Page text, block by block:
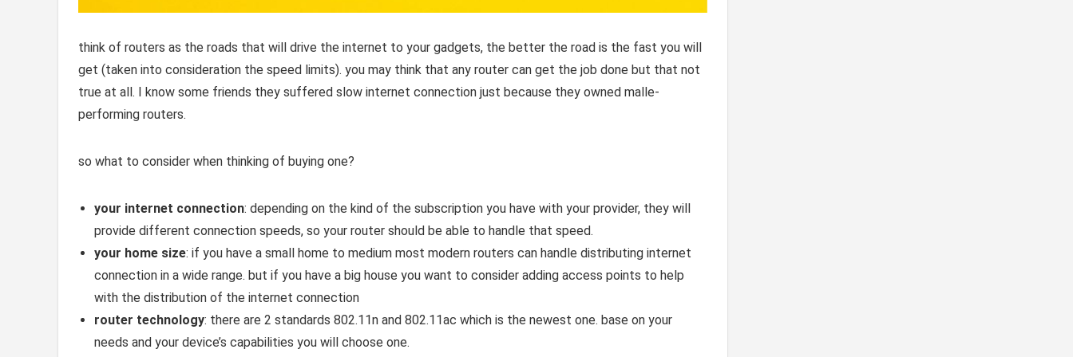
think of routers as the roads that will drive the internet to your gadgets, the better the road is the fast you will
get (taken into consideration the speed limits). you may think that any router can get the job done but that not
true at all. I know some friends they suffered slow internet connection just because they owned malle-
performing routers.
so what to consider when thinking of buying one?
your internet connection: depending on the kind of the subscription you have with your provider, they will
provide different connection speeds, so your router should be able to handle that speed.
your home size: if you have a small home to medium most modern routers can handle distributing internet
connection in a wide range. but if you have a big house you want to consider adding access points to help
with the distribution of the internet connection
router technology: there are 2 standards 802.11n and 802.11ac which is the newest one. base on your
needs and your device’s capabilities you will choose one.